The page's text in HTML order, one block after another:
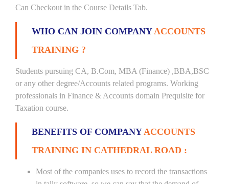
Can Checkout in the Course Details Tab.
WHO CAN JOIN COMPANYACCOUNTS
TRAINING ?
Students pursuing CA, B.Com, MBA (Finance) ,BBA,BSC
or any other degree/Accounts related programs. Working
professionals in Finance & Accounts domain Prequisite for
Taxation course.
BENEFITS OF COMPANYACCOUNTS
TRAINING IN CATHEDRAL ROAD :
Most of the companies uses to record the transactions